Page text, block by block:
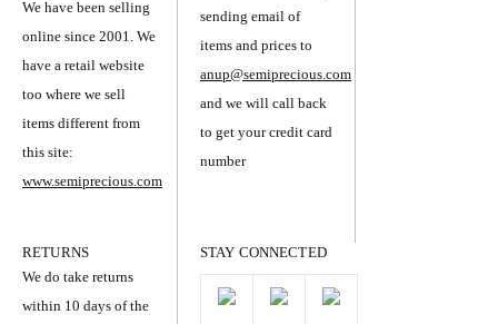
We have been selling
online since 2001. We
have a retail website
too where we sell
items different from
this site:
www.semiprecious.com
sending email of
items and prices to
anup@semiprecious.com
and we will call back
to get your credit card
number
RETURNS
We do take returns
within 10 days of the
STAY CONNECTED